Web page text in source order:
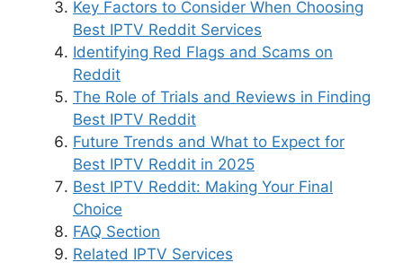
Key Factors to Consider When Choosing
Best IPTV Reddit Services
Identifying Red Flags and Scams on
Reddit
The Role of Trials and Reviews in Finding
Best IPTV Reddit
Future Trends and What to Expect for
Best IPTV Reddit in 2025
Best IPTV Reddit: Making Your Final
Choice
FAQ Section
Related IPTV Services